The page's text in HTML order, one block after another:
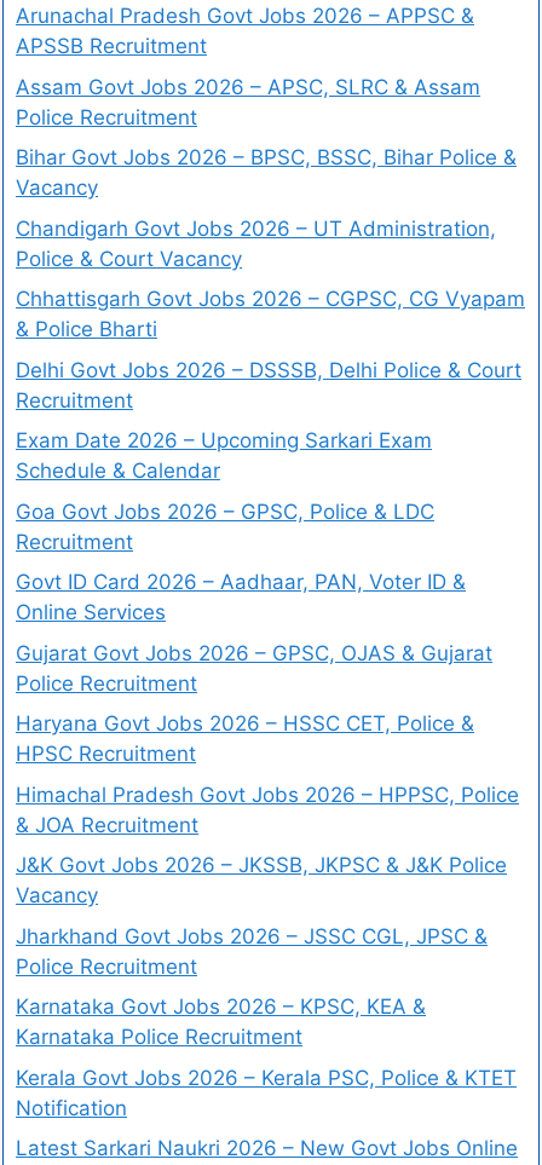
Arunachal Pradesh Govt Jobs 2026 – APPSC &
APSSB Recruitment
Assam Govt Jobs 2026 – APSC, SLRC & Assam
Police Recruitment
Bihar Govt Jobs 2026 – BPSC, BSSC, Bihar Police &
Vacancy
Chandigarh Govt Jobs 2026 – UT Administration,
Police & Court Vacancy
Chhattisgarh Govt Jobs 2026 – CGPSC, CG Vyapam
& Police Bharti
Delhi Govt Jobs 2026 – DSSSB, Delhi Police & Court
Recruitment
Exam Date 2026 – Upcoming Sarkari Exam
Schedule & Calendar
Goa Govt Jobs 2026 – GPSC, Police & LDC
Recruitment
Govt ID Card 2026 – Aadhaar, PAN, Voter ID &
Online Services
Gujarat Govt Jobs 2026 – GPSC, OJAS & Gujarat
Police Recruitment
Haryana Govt Jobs 2026 – HSSC CET, Police &
HPSC Recruitment
Himachal Pradesh Govt Jobs 2026 – HPPSC, Police
& JOA Recruitment
J&K Govt Jobs 2026 – JKSSB, JKPSC & J&K Police
Vacancy
Jharkhand Govt Jobs 2026 – JSSC CGL, JPSC &
Police Recruitment
Karnataka Govt Jobs 2026 – KPSC, KEA &
Karnataka Police Recruitment
Kerala Govt Jobs 2026 – Kerala PSC, Police & KTET
Notification
Latest Sarkari Naukri 2026 – New Govt Jobs Online